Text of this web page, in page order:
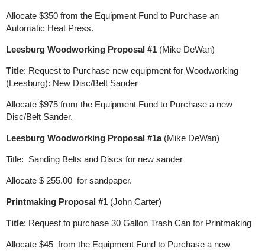
Allocate $350 from the Equipment Fund to Purchase an
Automatic Heat Press.
Leesburg Woodworking Proposal #1 (Mike DeWan)
Title: Request to Purchase new equipment for Woodworking
(Leesburg): New Disc/Belt Sander
Allocate $975 from the Equipment Fund to Purchase a new
Disc/Belt Sander.
Leesburg Woodworking Proposal #1a (Mike DeWan)
Title: Sanding Belts and Discs for new sander
Allocate $ 255.00 for sandpaper.
Printmaking Proposal #1 (John Carter)
Title: Request to purchase 30 Gallon Trash Can for Printmaking
Allocate $45 from the Equipment Fund to Purchase a new